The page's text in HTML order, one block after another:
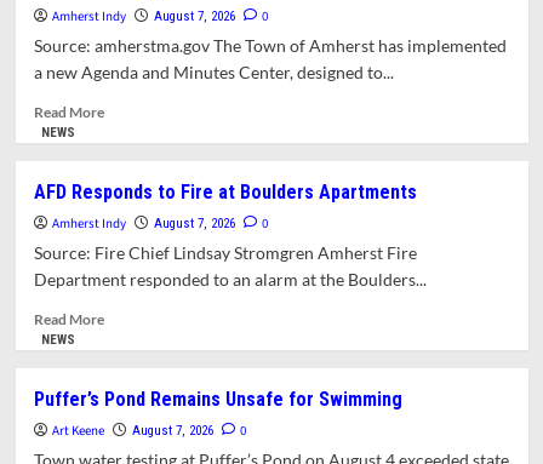
Board
Bylaw
Town
Amherst Indy August 7, 2026 0
Source: amherstma.gov The Town of Amherst has implemented
a new Agenda and Minutes Center, designed to...
Read MoreRead
New
Agenda and
Minutes
Public Meetings
NEWS
AFD Responds to Fire at Boulders Apartments
Amherst Indy August 7, 2026 0
Source: Fire Chief Lindsay Stromgren Amherst Fire
Department responded to an alarm at the Boulders...
Read MoreRead
Responds
to
Fire
NEWS
Puffer’s Pond Remains Unsafe for Swimming
Art Keene August 7, 2026 0
Town water testing at Puffer’s Pond on August 4 exceeded state